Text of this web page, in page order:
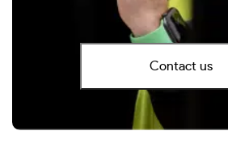
Contact us